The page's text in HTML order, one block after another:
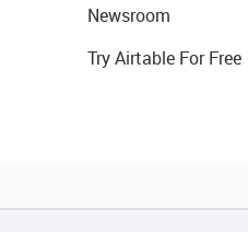
Newsroom
Try Airtable For Free